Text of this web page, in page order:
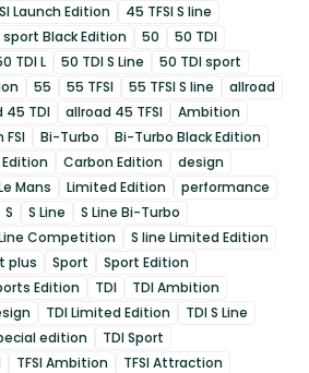
Launch Edition
45 TFSI S line
sport Black Edition 50
50 TDI
TDI L 50 TDI S Line
50 TDI sport
55 55 TFSI 55 TFSI S line
allroad
45 TDI allroad 45 TFSI
Ambition
Bi-Turbo
Bi-Turbo Black Edition
Carbon Edition
design
Mans Limited Edition
performance
S S Line
S Line Bi-Turbo
Competition
S line Limited Edition
plus Sport
Sport Edition
Edition TDI
TDI Ambition
TDI Limited Edition
TDI S Line
edition
TDI Sport
TFSI Ambition
TFSI Attraction